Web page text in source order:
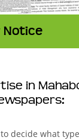
Notice
in
decide what